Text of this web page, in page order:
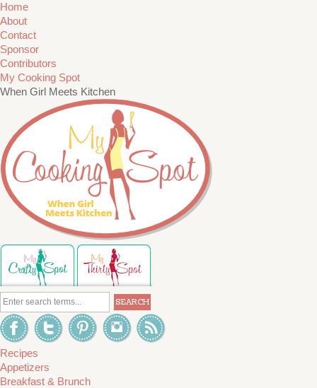
Home
About
Contact
Sponsor
Contributors
My Cooking Spot
When Girl Meets Kitchen
Recipes
Appetizers
Breakfast & Brunch